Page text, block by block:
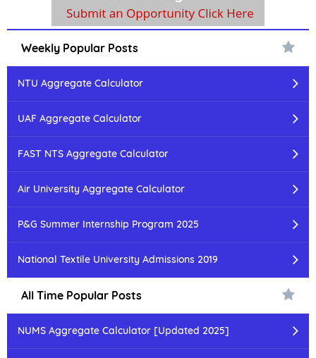
Weekly Popular Posts
NTU Aggregate Calculator
UAF Aggregate Calculator
FAST NTS Aggregate Calculator
Air University Aggregate Calculator
P&G Summer Internship Program 2025
National Textile University Admissions 2019
All Time Popular Posts
NUMS Aggregate Calculator [Updated 2025]